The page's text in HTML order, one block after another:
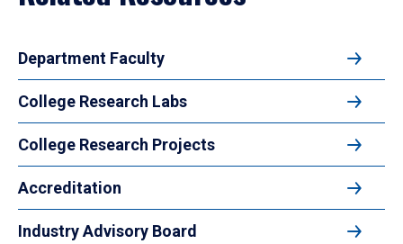
Department Faculty
College Research Labs
College Research Projects
Accreditation
Industry Advisory Board